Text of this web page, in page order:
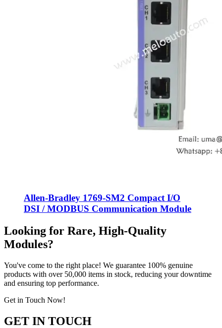
Allen-Bradley 1769-SM2 Compact I/O
DSI / MODBUS Communication Module
Looking for Rare, High-Quality
Modules?
You've come to the right place! We guarantee 100% genuine
products with over 50,000 items in stock, reducing your downtime
and ensuring top performance.
Get in Touch Now!
GET IN TOUCH